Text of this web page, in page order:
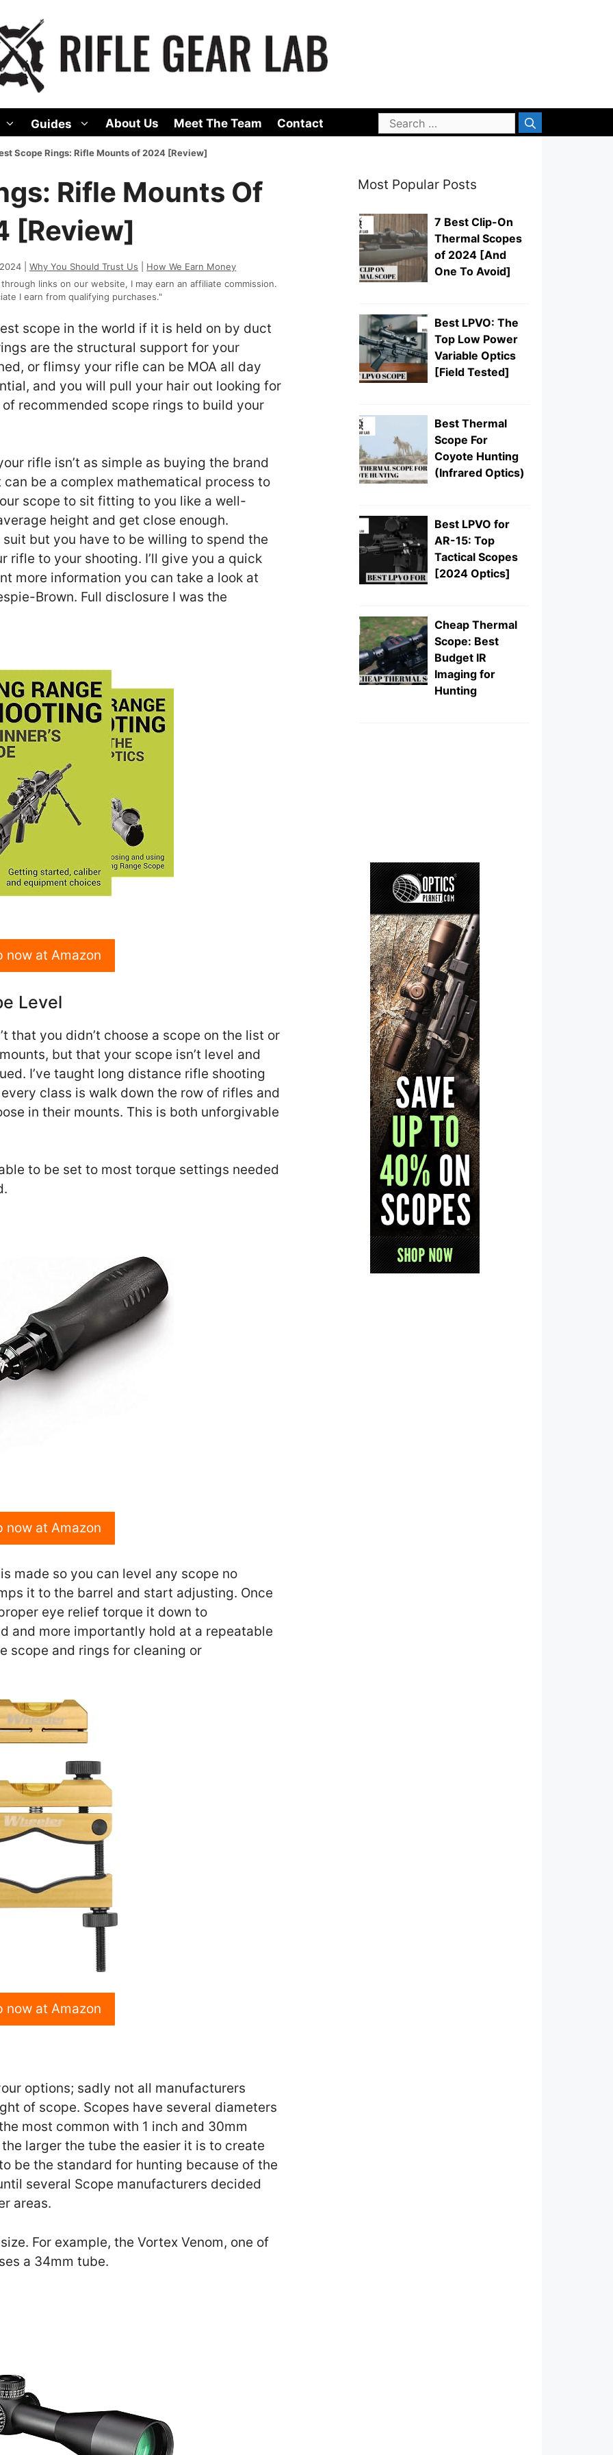
Guides About Us Meet The Team Contact
Search
for:
Scope Rings: Rifle Mounts of 2024 [Review]
Rifle Mounts Of
[Review]
|Why You Should Trust Us
How We Earn Money
links on our website, I may earn an affiliate commission.
I earn from qualifying purchases."
scope in the world if it is held on by duct
are the structural support for your
or flimsy your rifle can be MOA all day
and you will pull your hair out looking for
recommended scope rings to build your
rifle isn’t as simple as buying the brand
be a complex mathematical process to
scope to sit fitting to you like a well-
height and get close enough.
but you have to be willing to spend the
rifle to your shooting. I’ll give you a quick
more information you can take a look at
Brown. Full disclosure I was the
now at Amazon
Level
that you didn’t choose a scope on the list or
but that your scope isn’t level and
I’ve taught long distance rifle shooting
class is walk down the row of rifles and
in their mounts. This is both unforgivable
to be set to most torque settings needed
now at Amazon
made so you can level any scope no
it to the barrel and start adjusting. Once
eye relief torque it down to
and more importantly hold at a repeatable
scope and rings for cleaning or
now at Amazon
options; sadly not all manufacturers
of scope. Scopes have several diameters
most common with 1 inch and 30mm
larger the tube the easier it is to create
be the standard for hunting because of the
several Scope manufacturers decided
areas.
For example, the Vortex Venom, one of
a 34mm tube.
Most Popular Posts
7 Best Clip-On
Thermal Scopes
of 2024 [And
One To Avoid]
Best LPVO: The
Top Low Power
Variable Optics
[Field Tested]
Best Thermal
Scope For
Coyote Hunting
(Infrared Optics)
Best LPVO for
AR-15: Top
Tactical Scopes
[2024 Optics]
Cheap Thermal
Scope: Best
Budget IR
Imaging for
Hunting